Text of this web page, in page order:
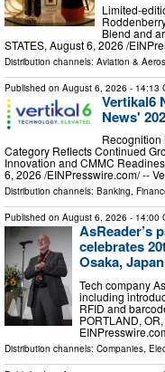
Limited-
Blend and
STATES, August 6, 2026 /⁨
Distribution channels: Aviation &
Published on August 6, 2026 - 14:13
Vertikal6
News'
Category Reflects Continued
Innovation and CMMC
6, 2026 /⁨EINPresswire.com⁩/ --
Distribution channels: Banking,
Published on August 6, 2026 - 14:00
AsReader’s
celebrates
Osaka, Japan
Tech company
including
RFID and
PORTLAND,
Distribution channels: Companies,